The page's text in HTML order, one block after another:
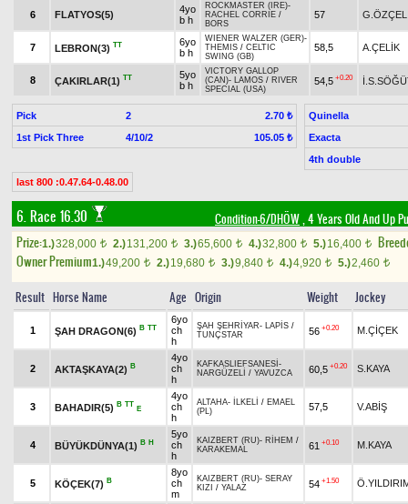
6 FLATYOS(5)
4yo
b h
ROCKMASTER (IRE)-
RACHEL CORRIE /
BORS
57
7 LEBRON(3) TT
6yo
b h
WIENER WALZER (GER)-
THEMIS / CELTIC
SWING (GB)
58,5 A.ÇELİK
8 ÇAKIRLAR(1) TT
5yo
b h
VICTORY GALLOP
(CAN)- LAMOS / RIVER
SPECIAL (USA)
54,5 +0.20
Pick 2
2.70 ₺
1st Pick Three
4/10/2 105.05 ₺
Quinella
Exacta
4th double
last 800 :0.47.64-0.48.00
6. Race 16.30 Condition-6/DHÖW, 4 Years Old And Up
Prize:1.)328,000 t 2.)131,200 t 3.)65,600 t 4.)32,800 t 5.)16,400 t
Owner Premium1.)49,200 t 2.)19,680 t 3.)9,840 t 4.)4,920 t 5.)2,460 t
Result Horse Name Age Origin Weight Jockey
1 ŞAH DRAGON(6) B TT
6yo
ch
h
ŞAH ŞEHRİYAR- LAPİS /
TUNÇSTAR
56 +0.20 M.ÇİÇEK
2 AKTAŞKAYA(2) B
4yo
ch
h
KAFKASLIEFSANESİ -
NARGÜZELİ / YAVUZCA 60,5 +0.20 S.KAYA
3 BAHADIR(5) B TT
E
4yo
ch
h
ALTAHA- İLKELİ / EMAEL
(PL)
57,5 V.ABİŞ
4 BÜYÜKDÜNYA(1) B H
5yo
ch
h
KAIZBERT (RU)- RİHEM /
KARAKEMAL
61 +0.10 M.KAYA
5 KÖÇEK(7) B
8yo
ch
m
KAIZBERT (RU)- SERAY
KIZI / YALAZ 54 +1.50